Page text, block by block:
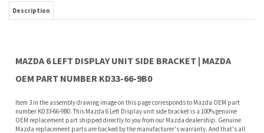
MAZDA 6 LEFT DISPLAY UNIT SIDE BRACKET | MAZDA
number KD33-66-9B0. This Mazda 6 Left Display unit side bracket is a 100% genuine
OEM replacement part shipped directly to you from our Mazda dealership. Genuine
Mazda replacement parts are backed by the manufacturer's warranty. And that's all
we sell on this website, all at discount pricing.